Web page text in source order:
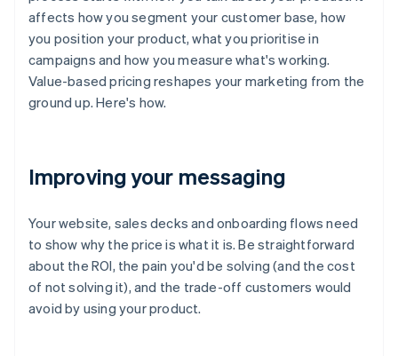
affects how you segment your customer base, how
you position your product, what you prioritise in
campaigns and how you measure what's working.
Value-based pricing reshapes your marketing from the
ground up. Here's how.
Improving your messaging
Your website, sales decks and onboarding flows need
to show why the price is what it is. Be straightforward
about the ROI, the pain you'd be solving (and the cost
of not solving it), and the trade-off customers would
avoid by using your product.